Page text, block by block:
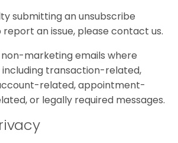
submitting an unsubscribe
an issue, please contact us.
marketing emails where
transaction-related,
related, appointment-
or legally required messages.